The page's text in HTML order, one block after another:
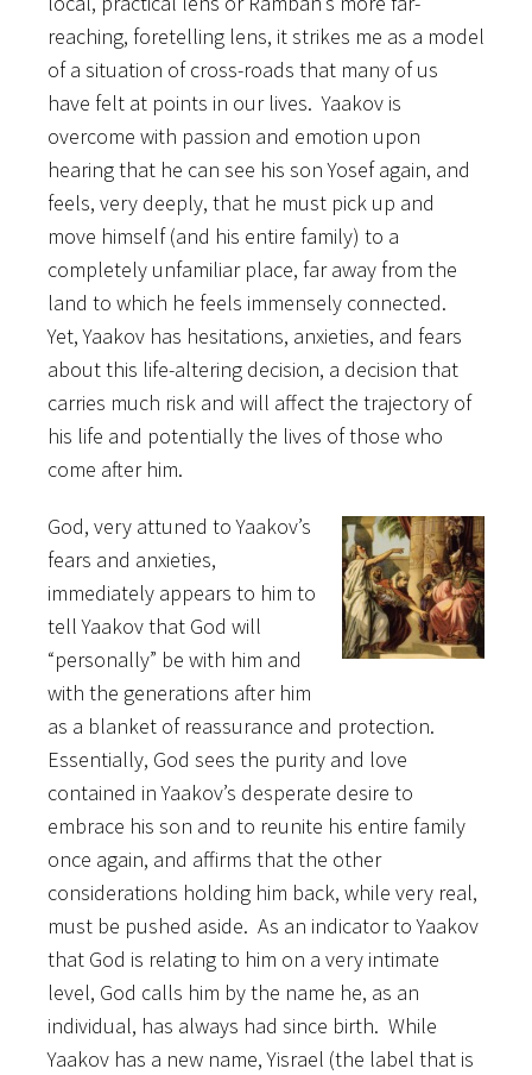
reaching, foretelling lens, it strikes me as a model
of a situation of cross-roads that many of us
have felt at points in our lives. Yaakov is
overcome with passion and emotion upon
hearing that he can see his son Yosef again, and
feels, very deeply, that he must pick up and
move himself (and his entire family) to a
completely unfamiliar place, far away from the
land to which he feels immensely connected.
Yet, Yaakov has hesitations, anxieties, and fears
about this life-altering decision, a decision that
carries much risk and will affect the trajectory of
his life and potentially the lives of those who
come after him.
God, very attuned to Yaakov’s
fears and anxieties,
immediately appears to him to
tell Yaakov that God will
“personally” be with him and
with the generations after him
as a blanket of reassurance and protection.
Essentially, God sees the purity and love
contained in Yaakov’s desperate desire to
embrace his son and to reunite his entire family
once again, and affirms that the other
considerations holding him back, while very real,
must be pushed aside. As an indicator to Yaakov
that God is relating to him on a very intimate
level, God calls him by the name he, as an
individual, has always had since birth. While
Yaakov has a new name, Yisrael (the label that is